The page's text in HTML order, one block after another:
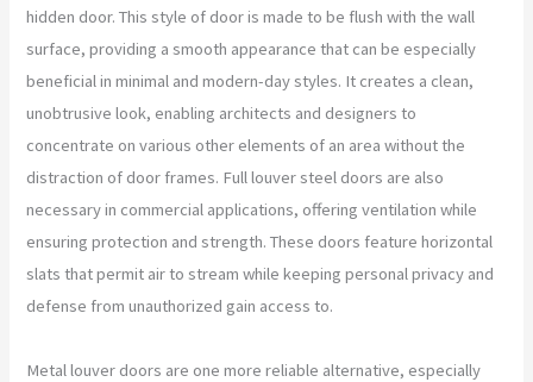
hidden door. This style of door is made to be flush with the wall
surface, providing a smooth appearance that can be especially
beneficial in minimal and modern-day styles. It creates a clean,
unobtrusive look, enabling architects and designers to
concentrate on various other elements of an area without the
distraction of door frames. Full louver steel doors are also
necessary in commercial applications, offering ventilation while
ensuring protection and strength. These doors feature horizontal
slats that permit air to stream while keeping personal privacy and
defense from unauthorized gain access to.
Metal louver doors are one more reliable alternative, especially